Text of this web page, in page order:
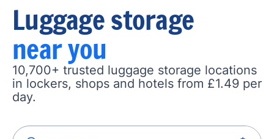
Luggage storage
near you
10,700+ trusted luggage storage locations
in lockers, shops and hotels from £1.49 per
day.